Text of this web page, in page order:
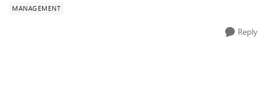
MANAGEMENT
Reply